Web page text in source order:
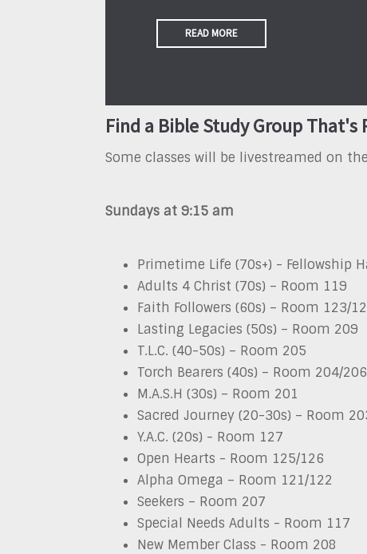
READ MORE
Find a Bible Study Group That's
Some classes will be livestreamed on the
Sundays at 9:15 am
Primetime Life (70s+) - Fellowship
Adults 4 Christ (70s) – Room 119
Faith Followers (60s) – Room 123/
Lasting Legacies (50s) – Room 209
T.L.C. (40-50s) – Room 205
Torch Bearers (40s) – Room 204/206
M.A.S.H (30s) – Room 201
Sacred Journey (20-30s) – Room
Y.A.C. (20s) - Room 127
Open Hearts - Room 125/126
Alpha Omega – Room 121/122
Seekers – Room 207
Special Needs Adults - Room 117
New Member Class - Room 208